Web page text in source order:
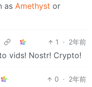
as Amethyst or
1 · 2年前
vids! Nostr! Crypto!
0 · 2年前